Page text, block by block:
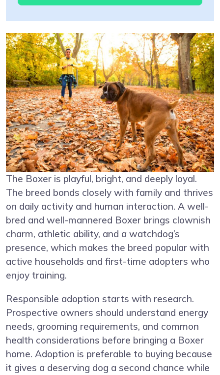
The Boxer is playful, bright, and deeply loyal.
The breed bonds closely with family and thrives
on daily activity and human interaction. A well-
bred and well-mannered Boxer brings clownish
charm, athletic ability, and a watchdog’s
presence, which makes the breed popular with
active households and first-time adopters who
enjoy training.
Responsible adoption starts with research.
Prospective owners should understand energy
needs, grooming requirements, and common
health considerations before bringing a Boxer
home. Adoption is preferable to buying because
it gives a deserving dog a second chance while